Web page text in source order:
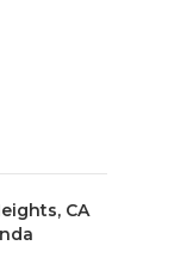
CA